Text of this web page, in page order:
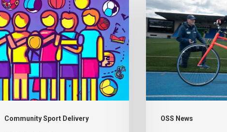
Community Sport Delivery OSS News
with
disabilities
being
penalised
for
active